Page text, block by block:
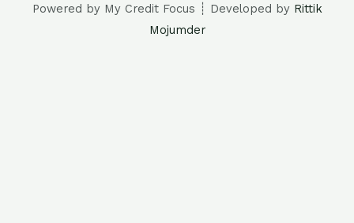
Powered by My Credit Focus ┊ Developed by Rittik
Mojumder